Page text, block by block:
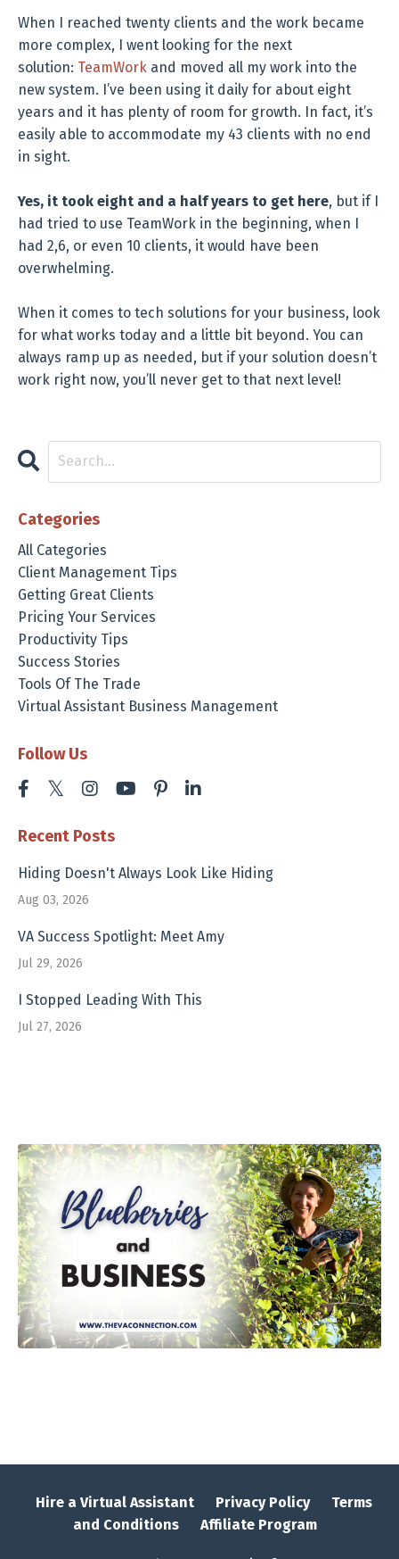
When I reached twenty clients and the work became
more complex, I went looking for the next
solution: TeamWork and moved all my work into the
new system. I’ve been using it daily for about eight
years and it has plenty of room for growth. In fact, it’s
easily able to accommodate my 43 clients with no end
in sight.
Yes, it took eight and a half years to get here, but if I
had tried to use TeamWork in the beginning, when I
had 2,6, or even 10 clients, it would have been
overwhelming.
When it comes to tech solutions for your business, look
for what works today and a little bit beyond. You can
always ramp up as needed, but if your solution doesn’t
work right now, you’ll never get to that next level!
Categories
All Categories
Client Management Tips
Getting Great Clients
Pricing Your Services
Productivity Tips
Success Stories
Tools Of The Trade
Virtual Assistant Business Management
Follow Us
Recent Posts
Hiding Doesn't Always Look Like Hiding
Aug 03, 2026
VA Success Spotlight: Meet Amy
Jul 29, 2026
I Stopped Leading With This
Jul 27, 2026
Hire a Virtual Assistant Privacy Policy
Terms
and Conditions
Affiliate Program